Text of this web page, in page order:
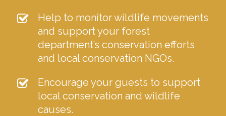
Help to monitor wildlife movements
and support your forest
department’s conservation efforts
and local conservation NGOs.
Encourage your guests to support
local conservation and wildlife
causes.